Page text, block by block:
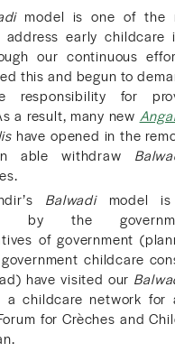
model is one of the
address early childcare
our continuous
this and begun to
responsibility for
a result, many new
have opened in the
able withdraw
Balwadi model
by the
of government
childcare
have visited our
a childcare network for
for Crèches and